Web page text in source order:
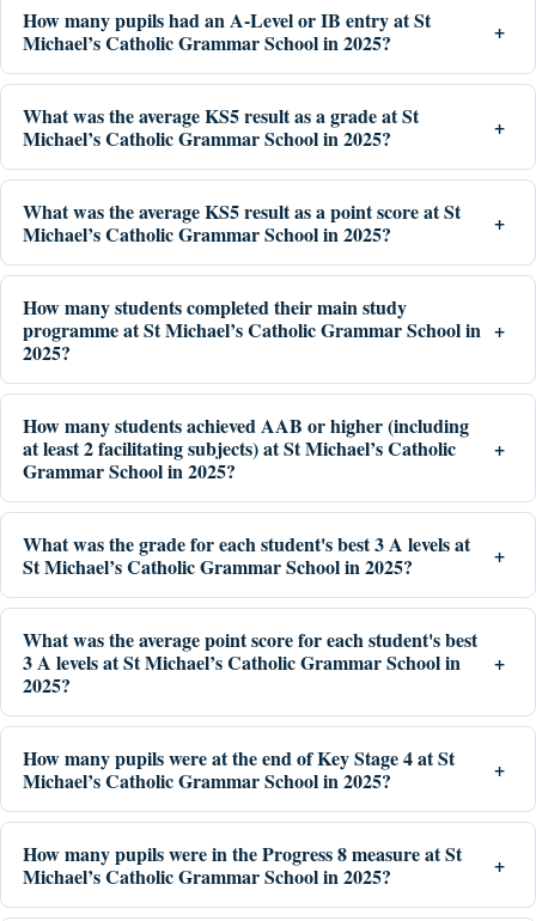
How many pupils had an A-Level or IB entry at St
Michael’s Catholic Grammar School in 2025?
What was the average KS5 result as a grade at St
Michael’s Catholic Grammar School in 2025?
What was the average KS5 result as a point score at St
Michael’s Catholic Grammar School in 2025?
How many students completed their main study
programme at St Michael’s Catholic Grammar School in
2025?
How many students achieved AAB or higher (including
at least 2 facilitating subjects) at St Michael’s Catholic
Grammar School in 2025?
What was the grade for each student's best 3 A levels at
St Michael’s Catholic Grammar School in 2025?
What was the average point score for each student's best
3 A levels at St Michael’s Catholic Grammar School in
2025?
How many pupils were at the end of Key Stage 4 at St
Michael’s Catholic Grammar School in 2025?
How many pupils were in the Progress 8 measure at St
Michael’s Catholic Grammar School in 2025?